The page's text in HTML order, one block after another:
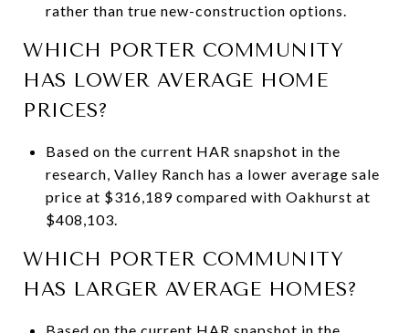
rather than true new-construction options.
WHICH PORTER COMMUNITY
HAS LOWER AVERAGE HOME
PRICES?
Based on the current HAR snapshot in the
research, Valley Ranch has a lower average sale
price at $316,189 compared with Oakhurst at
$408,103.
WHICH PORTER COMMUNITY
HAS LARGER AVERAGE HOMES?